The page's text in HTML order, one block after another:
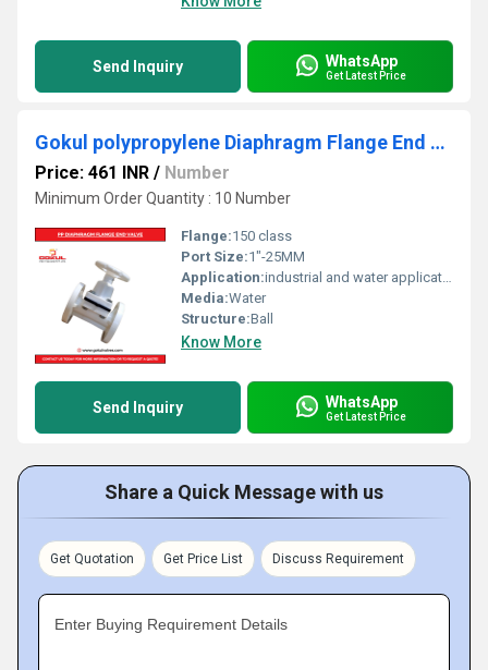
Send Inquiry WhatsApp
Get Latest Price
Gokul polypropylene Diaphragm Flange End Valve 1"
Price: 461 INR / Number
Minimum Order Quantity : 10 Number
Flange:150 class
Port Size:1"-25MM
Application:industrial and water application
Media:Water
Structure:Ball
Know More
Send Inquiry WhatsApp
Get Latest Price
Share a Quick Message with us
Get Quotation Get Price List Discuss Requirement
Enter Buying Requirement Details